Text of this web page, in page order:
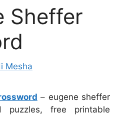
Sheffer
Mesha
– eugene sheffer
puzzles, free printable